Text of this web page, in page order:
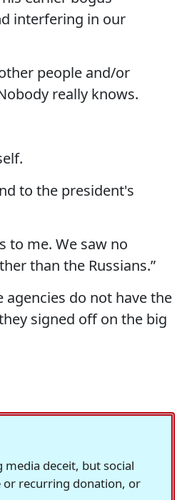
interfering in our
people and/or
really knows.
to the president's
to me. We saw no
than the Russians.”
agencies do not have the
signed off on the big
deceit, but social
or recurring donation, or